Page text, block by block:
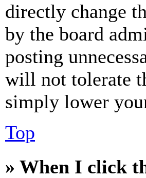
directly change
by the board
posting
will not tolerate
simply lower
Top
» When I click